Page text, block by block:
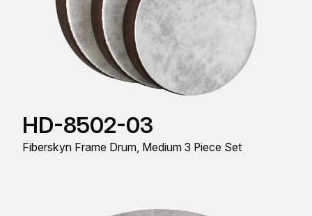
HD-8502-03
Fiberskyn Frame Drum, Medium 3 Piece Set